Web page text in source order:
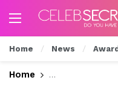
Home News
Home Max & Shred